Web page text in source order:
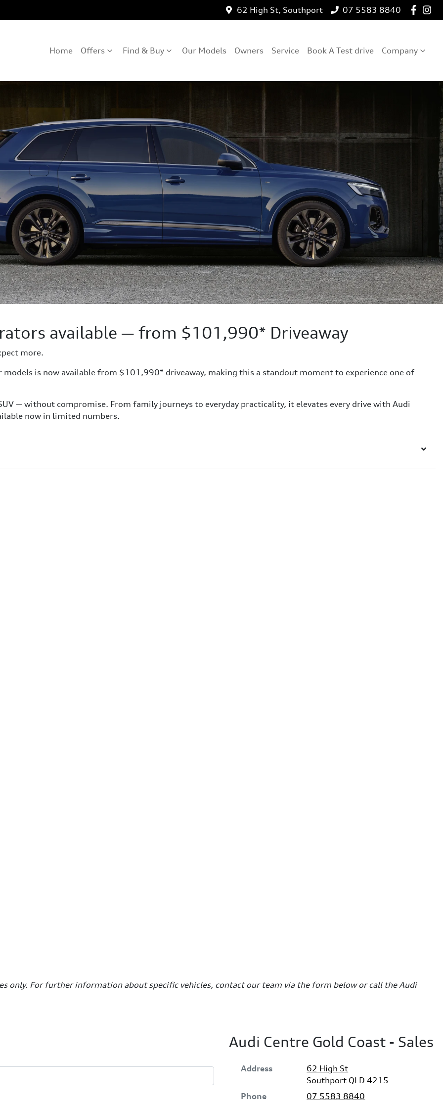
62 High St, Southport 07 5583 8840
Home Offers Find & Buy Our Models Owners Service Book A Test drive Company
available — from $101,990* Driveaway
more.
is now available from $101,990* driveaway, making this a standout moment to experience one of
— without compromise. From family journeys to everyday practicality, it elevates every drive with Audi
now in limited numbers.
only. For further information about specific vehicles, contact our team via the form below or call the Audi
Audi Centre Gold Coast - Sales
Address
62 High St
Southport QLD 4215
Phone
07 5583 8840